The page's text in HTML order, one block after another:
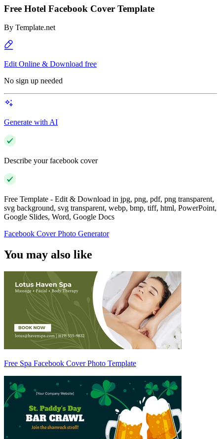
Free Hotel Facebook Cover Template
By Template.net
Edit Online & Download free
No sign up needed
Generate with AI
Describe your facebook cover
Free Template - Edit & Download in jpg, png, pdf, png transparent,
svg background, svg transparent, webp, bmp, tiff, html, PowerPoint,
Google Slides, Word, Google Docs
Facebook Cover Photo Generator
You may also like
Free Spa Facebook Cover Photo Template